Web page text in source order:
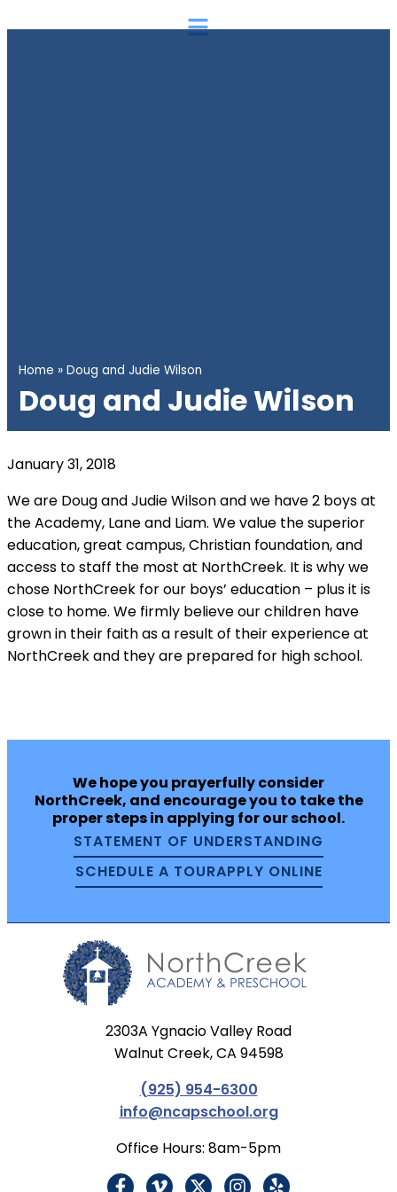
Main
Home » Doug and Judie Wilson
Doug and Judie Wilson
January 31, 2018
We are Doug and Judie Wilson and we have 2 boys at
the Academy, Lane and Liam. We value the superior
education, great campus, Christian foundation, and
access to staff the most at NorthCreek. It is why we
chose NorthCreek for our boys’ education – plus it is
close to home. We firmly believe our children have
grown in their faith as a result of their experience at
NorthCreek and they are prepared for high school.
We hope you prayerfully consider
NorthCreek, and encourage you to take the
proper steps in applying for our school.
STATEMENT OF UNDERSTANDING
SCHEDULE A TOURAPPLY ONLINE
2303A Ygnacio Valley Road
Walnut Creek, CA 94598
(925) 954-6300
info@ncapschool.org
Office Hours: 8am-5pm
F V X I Y